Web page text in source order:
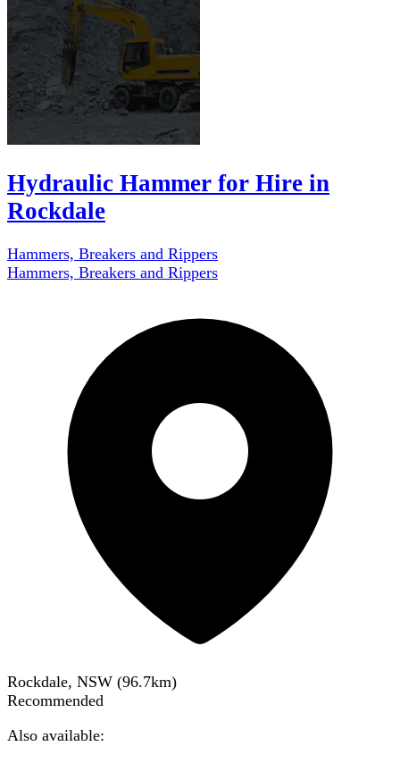
Hydraulic Hammer for Hire in
Rockdale
Hammers, Breakers and Rippers
Hammers, Breakers and Rippers
Rockdale, NSW (96.7km)
Recommended
Also available: